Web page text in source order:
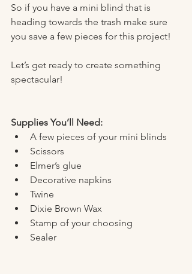
So if you have a mini blind that is
heading towards the trash make sure
you save a few pieces for this project!
Let’s get ready to create something
spectacular!
Supplies You’ll Need:
A few pieces of your mini blinds
Scissors
Elmer’s glue
Decorative napkins
Twine
Dixie Brown Wax
Stamp of your choosing
Sealer